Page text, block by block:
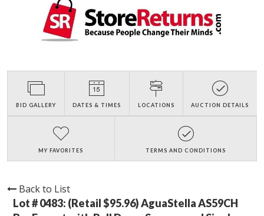
BID GALLERY DATES & TIMES LOCATIONS AUCTION DETAILS
MY FAVORITES TERMS AND CONDITIONS
Back to List
Lot # 0483: (Retail $95.96) AguaStella AS59CH